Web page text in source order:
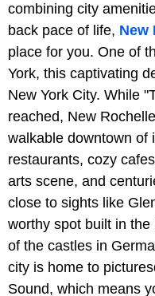
combining city
back pace of life, New
place for you. One of
York, this captivating
New York City. While
reached, New
walkable downtown of
restaurants, cozy
arts scene, and
close to sights like
worthy spot built in
of the castles in
city is home to
Sound, which means